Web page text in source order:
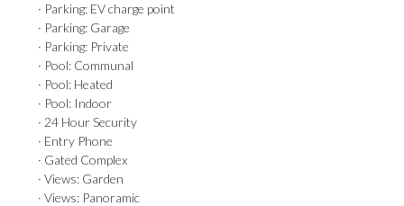
· Parking: EV charge point
· Parking: Garage
· Parking: Private
· Pool: Communal
· Pool: Heated
· Pool: Indoor
· 24 Hour Security
· Entry Phone
· Gated Complex
· Views: Garden
· Views: Panoramic